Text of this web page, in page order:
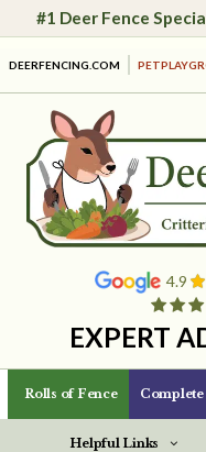
#1 Deer Fence
DEERFENCING.COM
4.9
EXPERT
Rolls of Fence Complete
Helpful Links